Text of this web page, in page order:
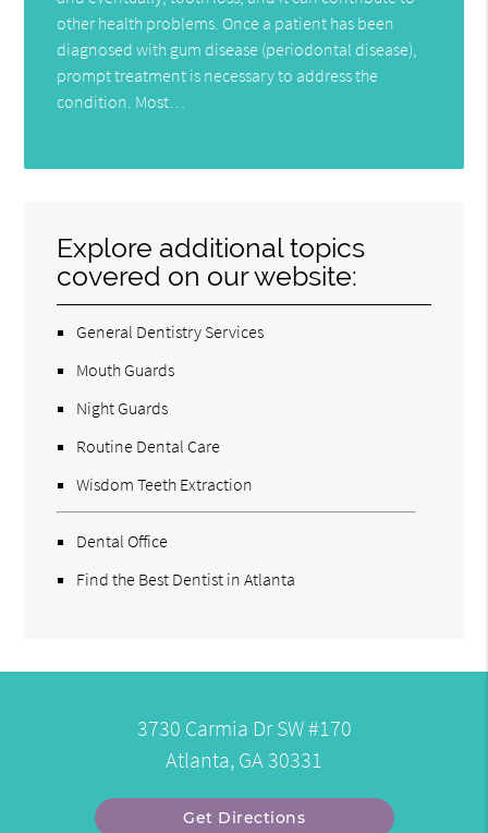
other health problems. Once a patient has been
diagnosed with gum disease (periodontal disease),
prompt treatment is necessary to address the
condition. Most…
Explore additional topics
covered on our website:
General Dentistry Services
Mouth Guards
Night Guards
Routine Dental Care
Wisdom Teeth Extraction
Dental Office
Find the Best Dentist in Atlanta
3730 Carmia Dr SW #170
Atlanta, GA 30331
Get Directions